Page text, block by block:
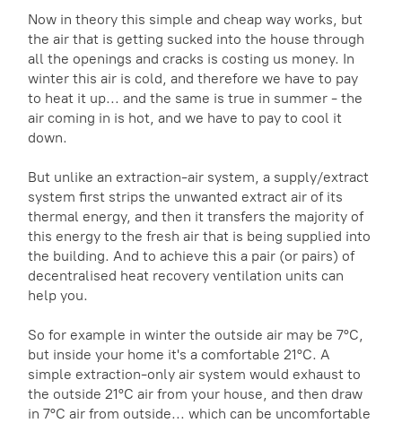
Now in theory this simple and cheap way works, but
the air that is getting sucked into the house through
all the openings and cracks is costing us money. In
winter this air is cold, and therefore we have to pay
to heat it up... and the same is true in summer - the
air coming in is hot, and we have to pay to cool it
down.
But unlike an extraction-air system, a supply/extract
system first strips the unwanted extract air of its
thermal energy, and then it transfers the majority of
this energy to the fresh air that is being supplied into
the building. And to achieve this a pair (or pairs) of
decentralised heat recovery ventilation units can
help you.
So for example in winter the outside air may be 7°C,
but inside your home it's a comfortable 21°C. A
simple extraction-only air system would exhaust to
the outside 21°C air from your house, and then draw
in 7°C air from outside... which can be uncomfortable